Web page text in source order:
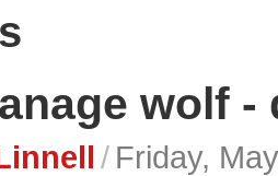
wolf
/ Friday,